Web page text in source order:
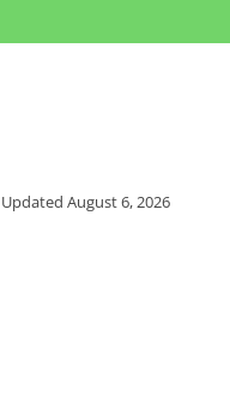
UpdatedAugust 6, 2026